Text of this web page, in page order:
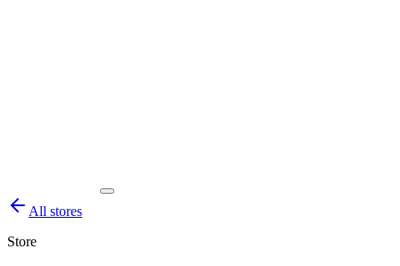
All stores
Store